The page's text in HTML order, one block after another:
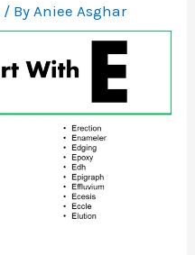
/ By Aniee Asghar